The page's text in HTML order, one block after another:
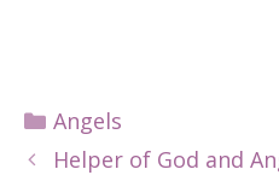
Categories
Angels
Helper of God and